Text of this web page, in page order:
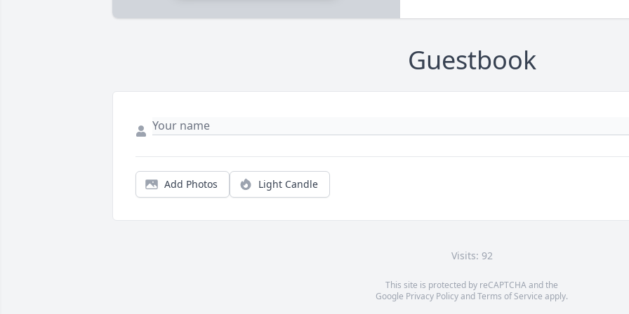
Guestbook
Add Photos Light Candle
Visits: 92
This site is protected by reCAPTCHA and the
Google Privacy PolicyandTerms of Service apply.